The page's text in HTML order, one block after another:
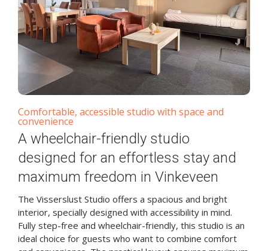
Comfortable, accessible studio with space and
convenience
A wheelchair-friendly studio
designed for an effortless stay and
maximum freedom in Vinkeveen
The Visserslust Studio offers a spacious and bright
interior, specially designed with accessibility in mind.
Fully step-free and wheelchair-friendly, this studio is an
ideal choice for guests who want to combine comfort